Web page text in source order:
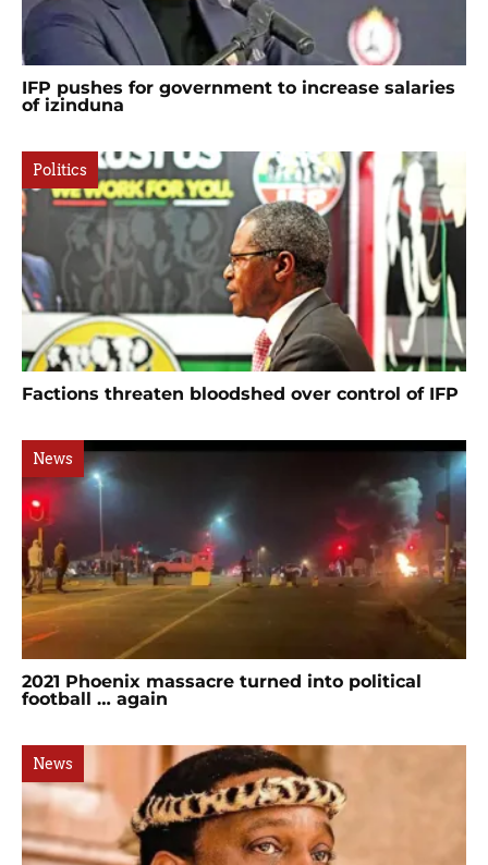
IFP pushes for government to increase salaries
of izinduna
Politics
Factions threaten bloodshed over control of IFP
News
2021 Phoenix massacre turned into political
football … again
News